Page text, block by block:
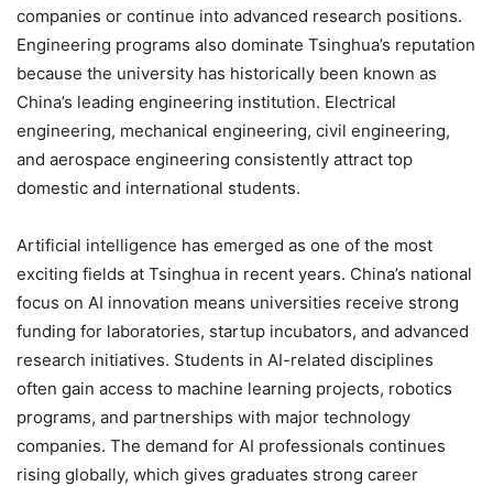
companies or continue into advanced research positions.
Engineering programs also dominate Tsinghua’s reputation
because the university has historically been known as
China’s leading engineering institution. Electrical
engineering, mechanical engineering, civil engineering,
and aerospace engineering consistently attract top
domestic and international students.
Artificial intelligence has emerged as one of the most
exciting fields at Tsinghua in recent years. China’s national
focus on AI innovation means universities receive strong
funding for laboratories, startup incubators, and advanced
research initiatives. Students in AI-related disciplines
often gain access to machine learning projects, robotics
programs, and partnerships with major technology
companies. The demand for AI professionals continues
rising globally, which gives graduates strong career